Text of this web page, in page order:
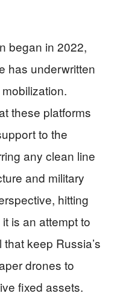
began in 2022,
has underwritten
these platforms
to the
any clean line
and military
hitting
is an attempt to
keep Russia’s
drones to
fixed assets.